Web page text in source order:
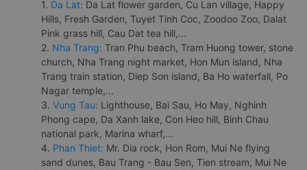
1. Da Lat: Da Lat flower garden, Cu Lan village, Happy
Hills, Fresh Garden, Tuyet Tinh Coc, Zoodoo Zoo, Dalat
Pink grass hill, Cau Dat tea hill,...
2. Nha Trang: Tran Phu beach, Tram Huong tower, stone
church, Nha Trang night market, Hon Mun island, Nha
Trang train station, Diep Son island, Ba Ho waterfall, Po
Nagar temple,...
3. Vung Tau: Lighthouse, Bai Sau, Ho May, Nghinh
Phong cape, Da Xanh lake, Con Heo hill, Binh Chau
national park, Marina wharf,...
4. Phan Thiet: Mr. Dia rock, Hon Rom, Mui Ne flying
sand dunes, Bau Trang - Bau Sen, Tien stream, Mui Ne